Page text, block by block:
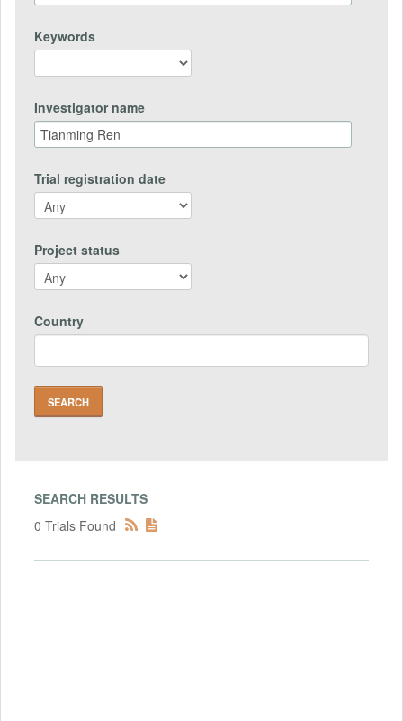
Keywords
Investigator name
Trial registration date
Project status
Country
SEARCH RESULTS
0 Trials Found